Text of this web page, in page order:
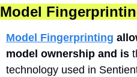
Model
Model Fingerprinting
model ownership and is
technology used in